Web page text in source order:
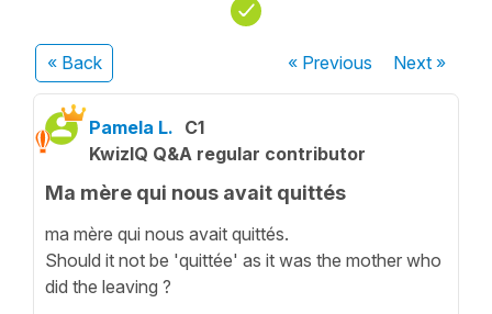
« Back « Previous Next»
Pamela L. C1
KwizIQ Q&A regular contributor
Ma mère qui nous avait quittés
ma mère qui nous avait quittés.
Should it not be 'quittée' as it was the mother who
did the leaving ?